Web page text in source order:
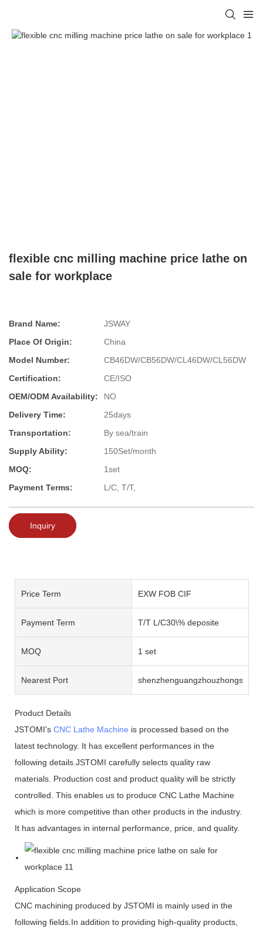
flexible cnc milling machine price lathe on
sale for workplace
Brand Name:
JSWAY
Place Of Origin:
China
Model Number:
CB46DW/CB56DW/CL46DW/CL56DW
Certification:
CE/ISO
OEM/ODM Availability:
NO
Delivery Time:
25days
Transportation:
By sea/train
Supply Ability:
150Set/month
MOQ:
1set
Payment Terms:
L/C, T/T,
Inquiry
Price Term EXW FOB CIF
Payment Term T/T L/C30\% deposite
MOQ 1 set
Nearest Port shenzhenguangzhouzhongshan
Product Details
JSTOMI's CNC Lathe Machine is processed based on the
latest technology. It has excellent performances in the
following details.JSTOMI carefully selects quality raw
materials. Production cost and product quality will be strictly
controlled. This enables us to produce CNC Lathe Machine
which is more competitive than other products in the industry.
It has advantages in internal performance, price, and quality.
Application Scope
CNC machining produced by JSTOMI is mainly used in the
following fields.In addition to providing high-quality products,